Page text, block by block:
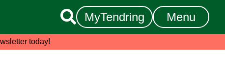
 MyTendring Menu
today!